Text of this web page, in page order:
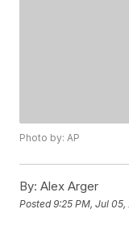
Photo by: AP
By: Alex Arger
Posted9:25 PM, Jul 05,